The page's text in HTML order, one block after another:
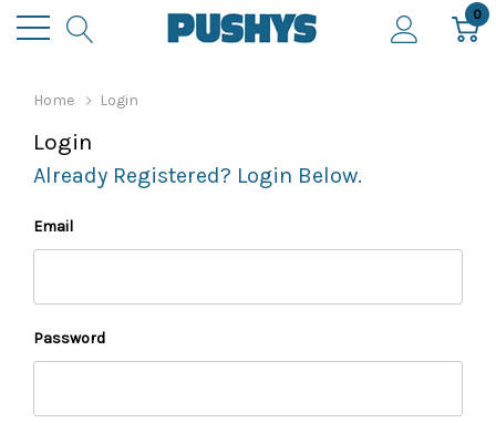
0
Home Login
Login
Already Registered? Login Below.
Email
Password